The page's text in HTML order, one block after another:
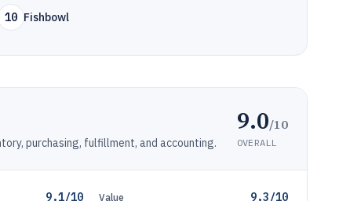
10 Fishbowl
purchasing, fulfillment, and accounting.
9.0/10
OVERALL
9.1/10 Value 9.3/10